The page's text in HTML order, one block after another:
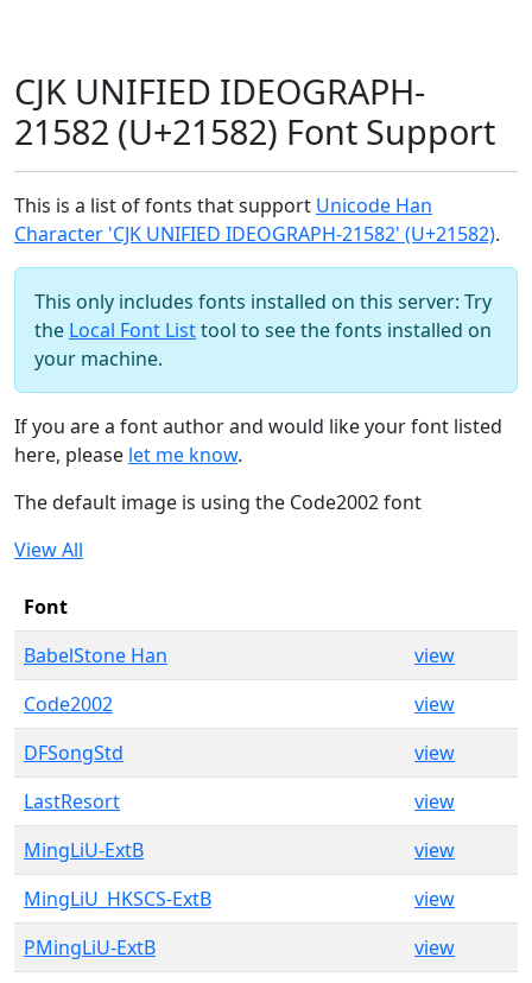
CJK UNIFIED IDEOGRAPH-
21582 (U+21582) Font Support
This is a list of fonts that support Unicode Han
Character 'CJK UNIFIED IDEOGRAPH-21582' (U+21582).
This only includes fonts installed on this server: Try
the Local Font Listtool to see the fonts installed on
your machine.
If you are a font author and would like your font listed
here, please let me know.
The default image is using the Code2002 font
View All
Font
BabelStone Han
view
Code2002
view
DFSongStd
view
LastResort
view
MingLiU-ExtB
view
MingLiU_HKSCS-ExtB
view
PMingLiU-ExtB
view